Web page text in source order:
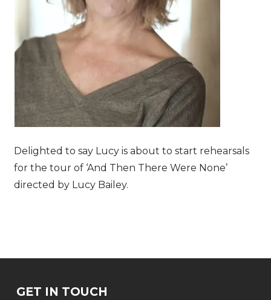
Delighted to say Lucy is about to start rehearsals
for the tour of ‘And Then There Were None’
directed by Lucy Bailey.
GET IN TOUCH